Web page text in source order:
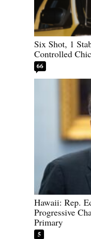
Six Shot, 1
Controlled
66
Hawaii: Rep.
Progressive
Primary
5